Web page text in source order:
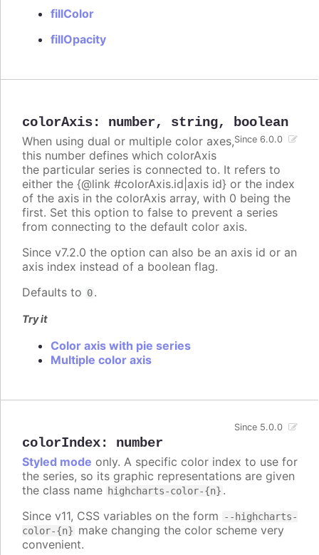
fillColor
fillOpacity
colorAxis: number, string, boolean
Since 6.0.0
When using dual or multiple color axes,
this number defines which colorAxis
the particular series is connected to. It refers to
either the {@link #colorAxis.id|axis id} or the index
of the axis in the colorAxis array, with 0 being the
first. Set this option to false to prevent a series
from connecting to the default color axis.
Since v7.2.0 the option can also be an axis id or an
axis index instead of a boolean flag.
Defaults to 0.
Try it
Color axis with pie series
Multiple color axis
colorIndex: number
Since 5.0.0
Styled mode only. A specific color index to use for
the series, so its graphic representations are given
the class name highcharts-color-{n} .
Since v11, CSS variables on the form
--highcharts-
color-{n} make changing the color scheme very
convenient.